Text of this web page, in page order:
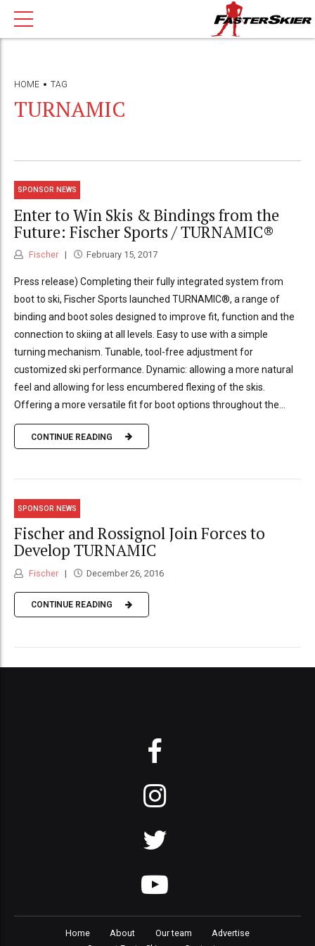
HOME TAG
TURNAMIC
SPONSOR NEWS
Enter to Win Skis & Bindings from the
Future: Fischer Sports / TURNAMIC®
Fischer February 15, 2017
Press release) Completing their fully integrated system from
boot to ski, Fischer Sports launched TURNAMIC®, a range of
binding and boot soles designed to improve fit, function and the
connection to skiing at all levels. Easy to use with a simple
turning mechanism. Tunable, tool-free adjustment for
customized ski performance. Dynamic: allowing a more natural
feel and allowing for less encumbered flexing of the skis.
Offering a more versatile fit for boot options throughout the...
CONTINUE READING
SPONSOR NEWS
Fischer and Rossignol Join Forces to
Develop TURNAMIC
Fischer December 26, 2016
CONTINUE READING
Home About Our team
Advertise